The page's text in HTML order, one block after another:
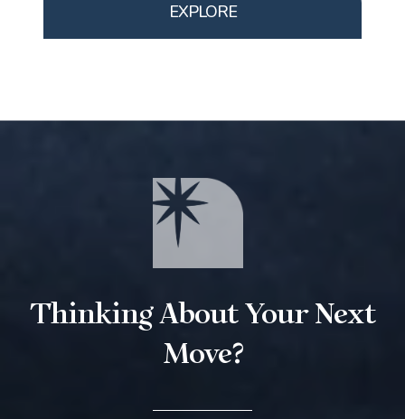
EXPLORE
Thinking About Your Next
Move?